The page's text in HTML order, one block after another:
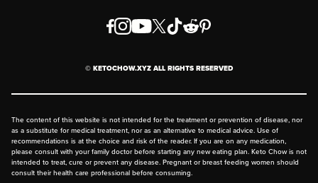
Order & Shipping Policies
FAQ
© KETOCHOW.XYZ ALL RIGHTS RESERVED
The content of this website is not intended for the treatment or prevention of disease, nor
as a substitute for medical treatment, nor as an alternative to medical advice. Use of
recommendations is at the choice and risk of the reader. If you are on any medication,
please consult with your family doctor before starting any new eating plan. Keto Chow is not
intended to treat, cure or prevent any disease. Pregnant or breast feeding women should
consult their health care professional before consuming.